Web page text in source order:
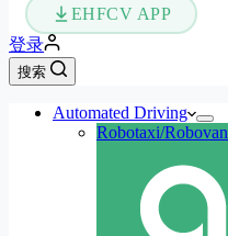
EHFCV APP
登录
搜索
Automated Driving
Robotaxi/Robovan